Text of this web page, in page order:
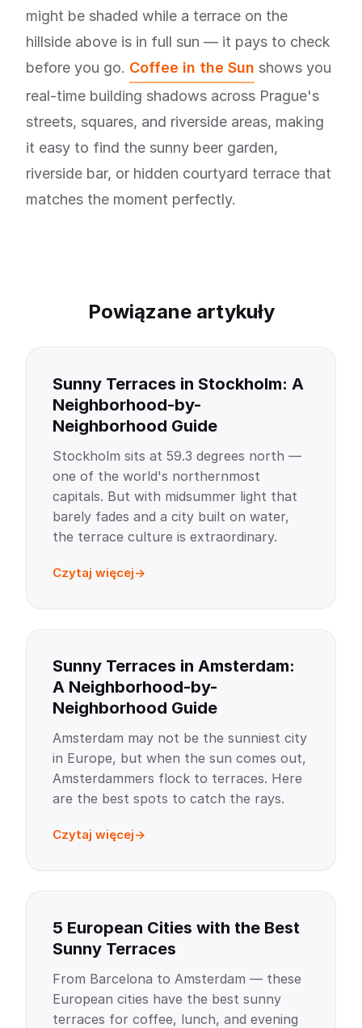
might be shaded while a terrace on the
hillside above is in full sun — it pays to check
before you go. Coffee in the Sun shows you
real-time building shadows across Prague's
streets, squares, and riverside areas, making
it easy to find the sunny beer garden,
riverside bar, or hidden courtyard terrace that
matches the moment perfectly.
Powiązane artykuły
Sunny Terraces in Stockholm: A
Neighborhood-by-
Neighborhood Guide
Stockholm sits at 59.3 degrees north —
one of the world's northernmost
capitals. But with midsummer light that
barely fades and a city built on water,
the terrace culture is extraordinary.
Czytaj więcej
Sunny Terraces in Amsterdam:
A Neighborhood-by-
Neighborhood Guide
Amsterdam may not be the sunniest city
in Europe, but when the sun comes out,
Amsterdammers flock to terraces. Here
are the best spots to catch the rays.
Czytaj więcej
5 European Cities with the Best
Sunny Terraces
From Barcelona to Amsterdam — these
European cities have the best sunny
terraces for coffee, lunch, and evening